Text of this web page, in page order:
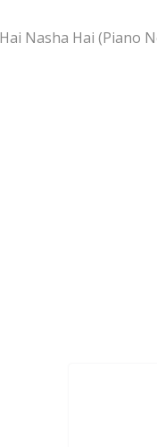
Nasha Hai (Piano